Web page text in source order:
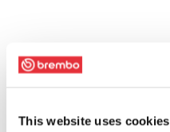
This website uses cookies